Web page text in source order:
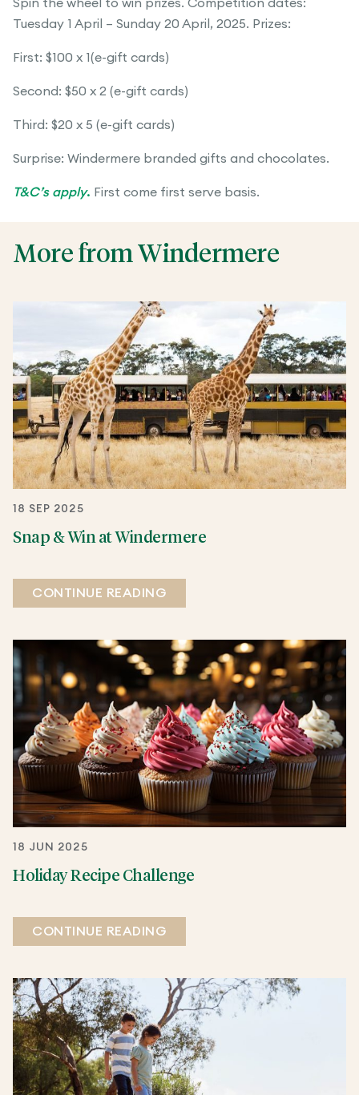
Spin the wheel to win prizes. Competition dates:
Tuesday 1 April – Sunday 20 April, 2025. Prizes:
First: $100 x 1(e-gift cards)
Second: $50 x 2 (e-gift cards)
Third: $20 x 5 (e-gift cards)
Surprise: Windermere branded gifts and chocolates.
T&C’s apply. First come first serve basis.
More from Windermere
18 SEP 2025
Snap & Win at Windermere
CONTINUE READING
18 JUN 2025
Holiday Recipe Challenge
CONTINUE READING